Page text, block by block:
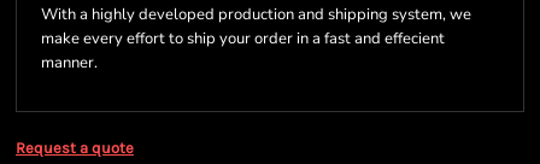
With a highly developed production and shipping system, we
make every effort to ship your order in a fast and effecient
manner.
Request a quote